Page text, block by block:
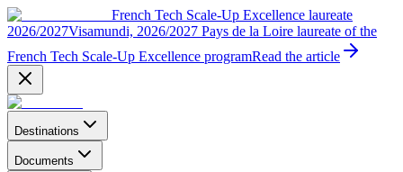
French Tech Scale-Up Excellence laureate
2026/2027Visamundi, 2026/2027 Pays de la Loire laureate of the
French Tech Scale-Up Excellence programRead the article
Destinations
Documents